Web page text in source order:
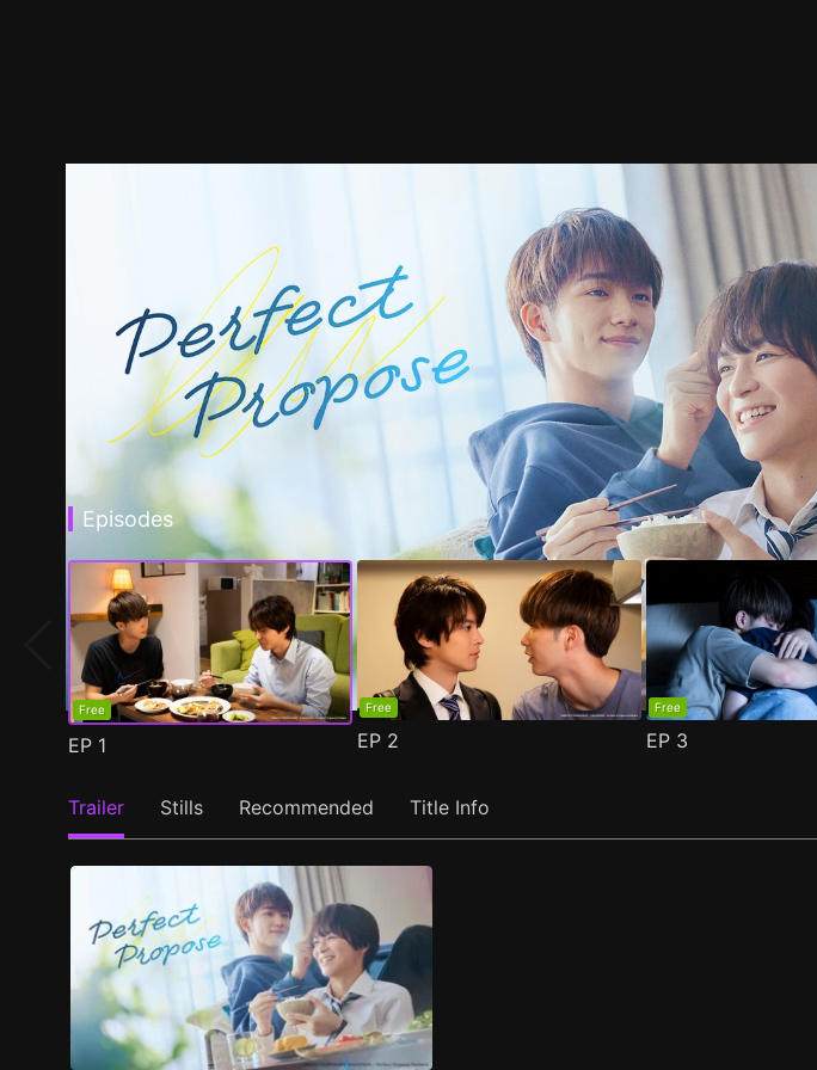
Episodes
Free
EP 1
Free
EP 2
Free
EP 3
Trailer Stills Recommended Title Info